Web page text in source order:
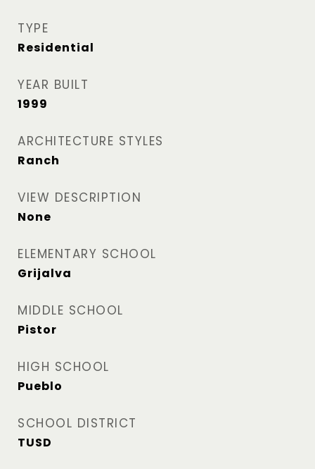
TYPE
Residential
YEAR BUILT
1999
ARCHITECTURE STYLES
Ranch
VIEW DESCRIPTION
None
ELEMENTARY SCHOOL
Grijalva
MIDDLE SCHOOL
Pistor
HIGH SCHOOL
Pueblo
SCHOOL DISTRICT
TUSD